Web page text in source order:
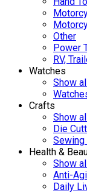
Other
Power
RV,
Watches
Show
Crafts
Show
Die
Sewing
Health &
Show
Anti-
Daily